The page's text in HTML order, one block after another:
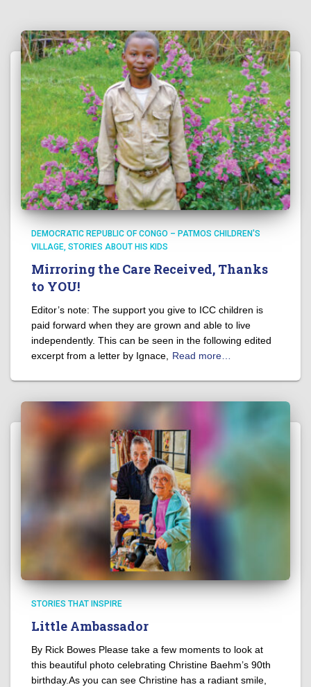
DEMOCRATIC REPUBLIC OF CONGO – PATMOS CHILDREN'S
VILLAGE STORIES ABOUT HIS KIDS
Mirroring the Care Received, Thanks
to YOU!
Editor’s note: The support you give to ICC children is
paid forward when they are grown and able to live
independently. This can be seen in the following edited
excerpt from a letter by Ignace,
Read more…
STORIES THAT INSPIRE
Little Ambassador
By Rick Bowes Please take a few moments to look at
this beautiful photo celebrating Christine Baehm’s 90th
birthday.As you can see Christine has a radiant smile,